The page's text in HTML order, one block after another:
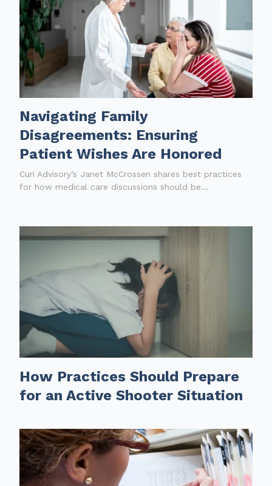
Navigating Family
Disagreements: Ensuring
Patient Wishes Are Honored
Curi Advisory’s Janet McCrossen shares best practices
for how medical care discussions should be...
How Practices Should Prepare
for an Active Shooter Situation